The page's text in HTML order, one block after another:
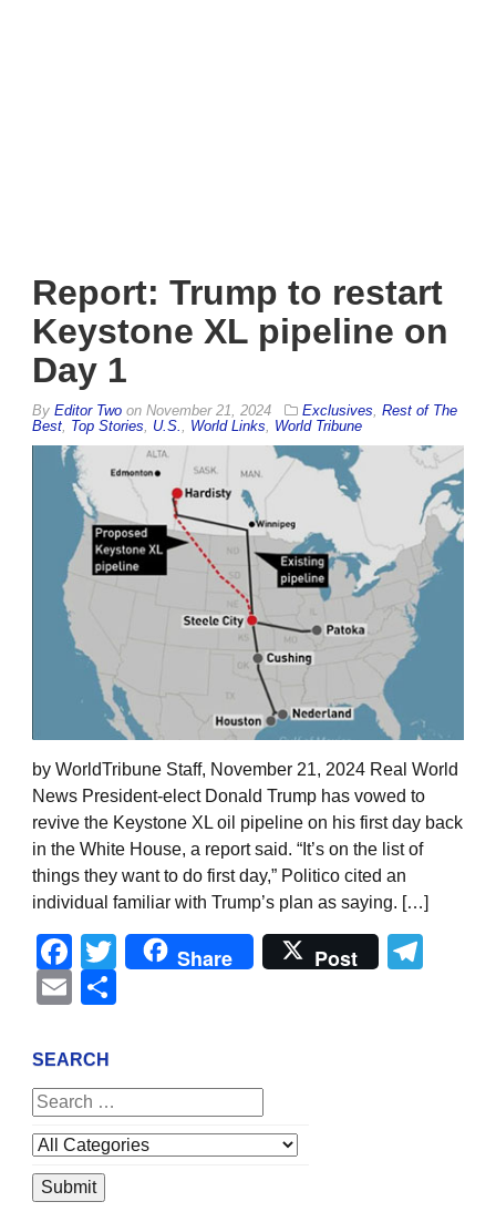
Report: Trump to restart
Keystone XL pipeline on
Day 1
By Editor Two on November 21, 2024 Exclusives Rest of The
Best Top Stories U.S. World Links World Tribune
by WorldTribune Staff, November 21, 2024 Real World
News President-elect Donald Trump has vowed to
revive the Keystone XL oil pipeline on his first day back
in the White House, a report said. “It’s on the list of
things they want to do first day,” Politico cited an
individual familiar with Trump’s plan as saying. […]
Facebook
Twitter
Share Post
Email
SEARCH